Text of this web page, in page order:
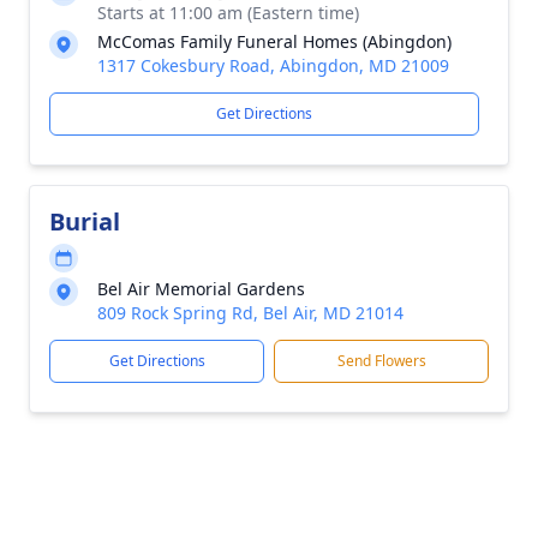
Starts at 11:00 am (Eastern time)
McComas Family Funeral Homes (Abingdon)
1317 Cokesbury Road, Abingdon, MD 21009
Get Directions
Burial
Bel Air Memorial Gardens
809 Rock Spring Rd, Bel Air, MD 21014
Get Directions Send Flowers